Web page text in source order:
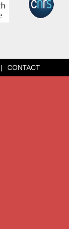
CONTACT